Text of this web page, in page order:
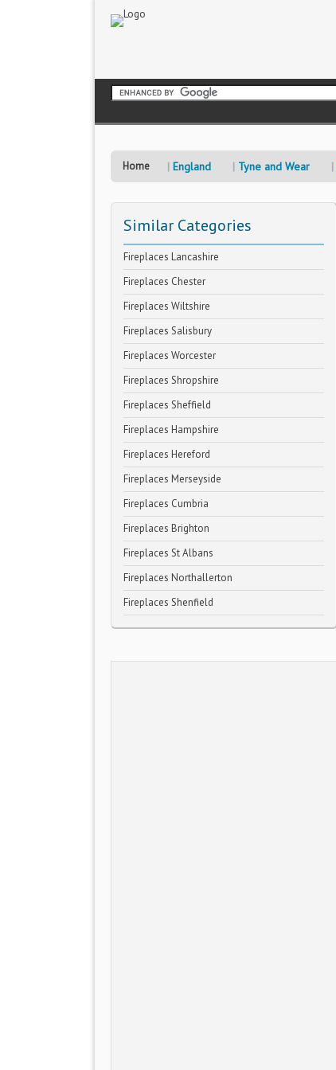
Home England Tyne and Wear
Similar Categories
Fireplaces Lancashire
Fireplaces Chester
Fireplaces Wiltshire
Fireplaces Salisbury
Fireplaces Worcester
Fireplaces Shropshire
Fireplaces Sheffield
Fireplaces Hampshire
Fireplaces Hereford
Fireplaces Merseyside
Fireplaces Cumbria
Fireplaces Brighton
Fireplaces St Albans
Fireplaces Northallerton
Fireplaces Shenfield